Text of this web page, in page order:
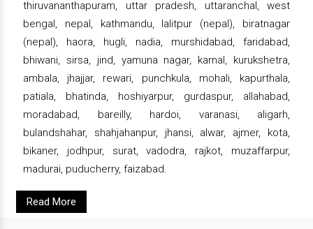
thiruvananthapuram, uttar pradesh, uttaranchal, west
bengal, nepal, kathmandu, lalitpur (nepal), biratnagar
(nepal), haora, hugli, nadia, murshidabad, faridabad,
bhiwani, sirsa, jind, yamuna nagar, karnal, kurukshetra,
ambala, jhajjar, rewari, punchkula, mohali, kapurthala,
patiala, bhatinda, hoshiyarpur, gurdaspur, allahabad,
moradabad, bareilly, hardoi, varanasi, aligarh,
bulandshahar, shahjahanpur, jhansi, alwar, ajmer, kota,
bikaner, jodhpur, surat, vadodra, rajkot, muzaffarpur,
madurai, puducherry, faizabad.
Read More